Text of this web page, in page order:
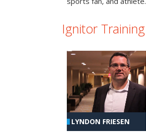
Ignitor Training
LYNDON FRIESEN